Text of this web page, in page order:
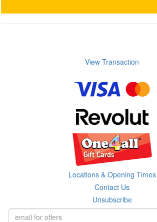
View Transaction
Locations & Opening Times
Contact Us
Unsubscribe